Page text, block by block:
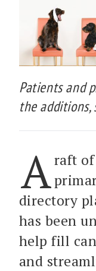
Patients and
the additions,
A raft
directory
has been
help fill
and